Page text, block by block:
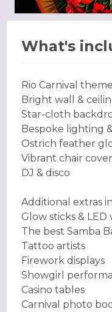
What's
Rio Carnival
Bright wall &
Star-cloth
Bespoke lighting
Ostrich feather
Vibrant chair
DJ & disco
Additional extras
Glow sticks & LED
The best Samba
Tattoo artists
Firework displays
Showgirl
Casino tables
Carnival photo